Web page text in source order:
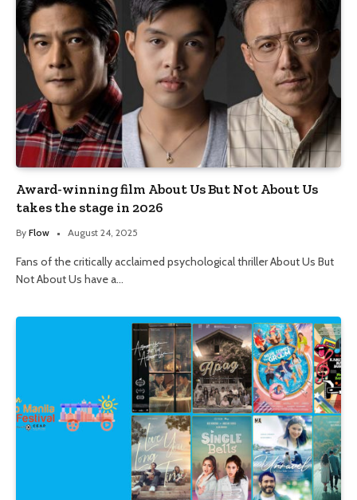
Award-winning film About Us But Not About Us
takes the stage in 2026
By Flow August 24, 2025
Fans of the critically acclaimed psychological thriller About Us But
Not About Us have a…